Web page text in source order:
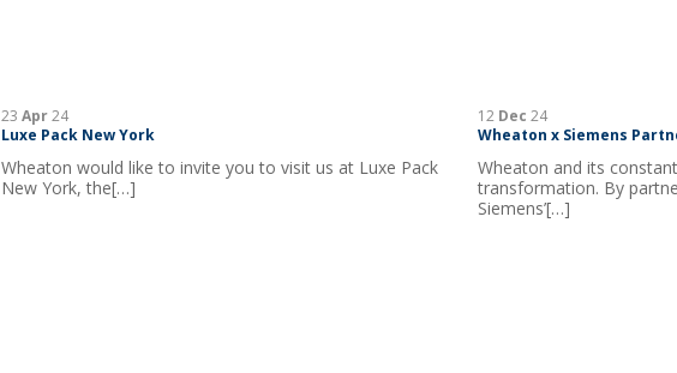
23 Apr24
Luxe Pack New York
Wheaton would like to invite you to visit us at Luxe Pack
New York, the[…]
12 Dec 24
Wheaton x Siemens
Wheaton and its
transformation. By
Siemens’[…]